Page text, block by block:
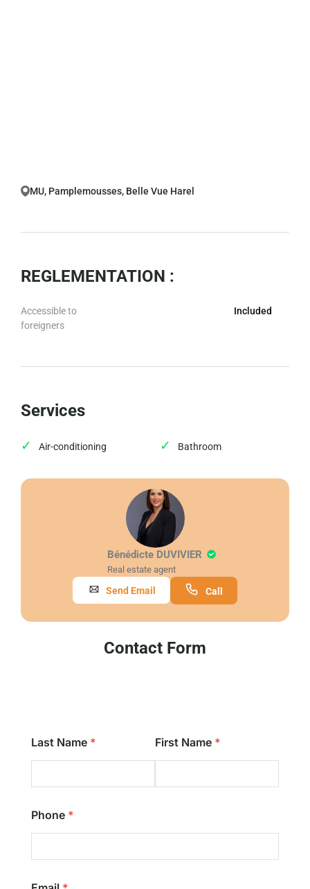
MU, Pamplemousses, Belle Vue Harel
REGLEMENTATION :
Accessible to
foreigners
Included
Services
Air-conditioning Bathroom
Bénédicte DUVIVIER
Real estate agent
Send Email Call
Contact Form
Last Name First Name
Phone